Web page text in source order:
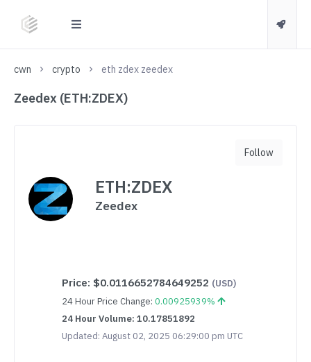
cwn crypto eth zdex zeedex
Zeedex (ETH:ZDEX)
ETH:ZDEX
Zeedex
Price: $0.0116652784649252 (USD)
24 Hour Price Change: 0.00925939%
24 Hour Volume: 10.17851892
Updated: August 02, 2025 06:29:00 pm UTC
Follow